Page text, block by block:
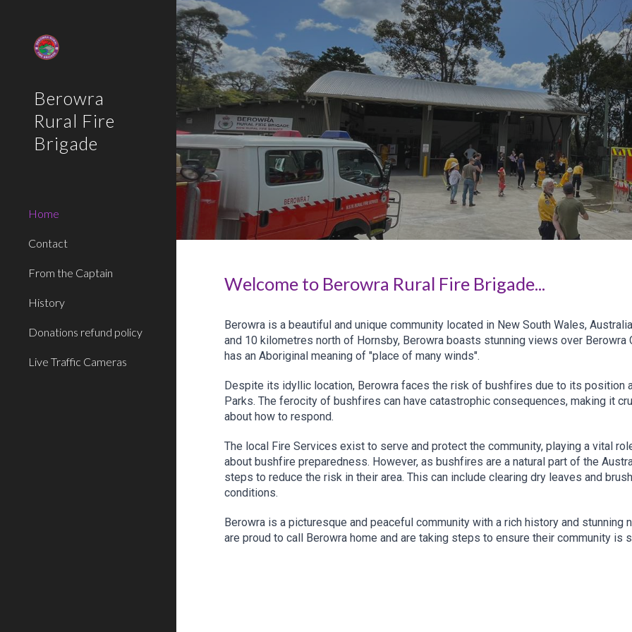
Skip to main content Skip to
Berowra
Rural Fire
Brigade
Home
Contact
From the Captain
History
Donations refund policy
Live Traffic Cameras
Welcome to Berowra Rural Fire Brigade...
Berowra is a beautiful and unique community located in New South Wales,
and 10 kilometres north of Hornsby, Berowra boasts stunning views over Berowra
has an Aboriginal meaning of "place of many winds".
Despite its idyllic location, Berowra faces the risk of bushfires due to its position
Parks. The ferocity of bushfires can have catastrophic consequences, making it
about how to respond.
The local Fire Services exist to serve and protect the community, playing a vital
about bushfire preparedness. However, as bushfires are a natural part of the
steps to reduce the risk in their area. This can include clearing dry leaves and
conditions.
Berowra is a picturesque and peaceful community with a rich history and
are proud to call Berowra home and are taking steps to ensure their community is